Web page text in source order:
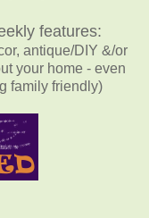
features:
antique/DIY &/or
your home - even
family friendly)